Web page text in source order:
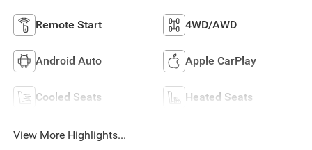
Remote Start 4WD/AWD
Android Auto Apple CarPlay
Cooled Seats Heated Seats
View More Highlights...